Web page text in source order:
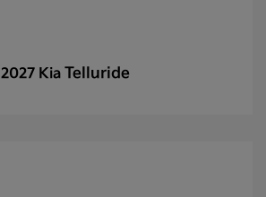
2027 Kia Telluride